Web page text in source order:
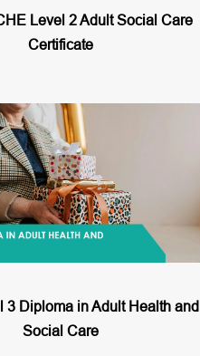
Level 2 Adult Social Care
Certificate
3 Diploma in Adult Health and
Social Care